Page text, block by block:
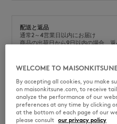
配送と返品
通常2～4営業日以内にお届け
商品の出荷日から9日以内の場合、
KMM36100-P103
WELCOME TO
By accepting all cookies, you make
on maisonkitsune.com, to receive
analyze the performance of our
preferences at any time by clicking
at the bottom of each page of our
please consult our privacy policy